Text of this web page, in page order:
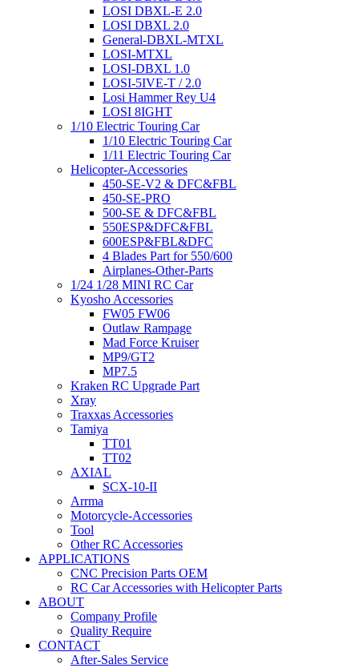
LOSI DBXL-E 2.0
LOSI DBXL 2.0
General-DBXL-MTXL
LOSI-MTXL
LOSI-DBXL 1.0
LOSI-5IVE-T / 2.0
Losi Hammer Rey U4
LOSI 8IGHT
1/10 Electric Touring Car
1/10 Electric Touring Car
1/11 Electric Touring Car
Helicopter-Accessories
450-SE-V2 & DFC&FBL
450-SE-PRO
500-SE & DFC&FBL
550ESP&DFC&FBL
600ESP&FBL&DFC
4 Blades Part for 550/600
Airplanes-Other-Parts
1/24 1/28 MINI RC Car
Kyosho Accessories
FW05 FW06
Outlaw Rampage
Mad Force Kruiser
MP9/GT2
MP7.5
Kraken RC Upgrade Part
Xray
Traxxas Accessories
Tamiya
TT01
TT02
AXIAL
SCX-10-II
Arrma
Motorcycle-Accessories
Tool
Other RC Accessories
APPLICATIONS
CNC Precision Parts OEM
RC Car Accessories with Helicopter Parts
ABOUT
Company Profile
Quality Require
CONTACT
After-Sales Service